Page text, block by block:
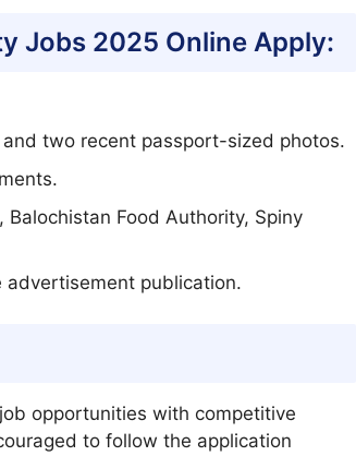
Jobs 2025 Online Apply:
two recent passport-sized photos.
Food Authority, Spiny
publication.
opportunities with competitive
to follow the application